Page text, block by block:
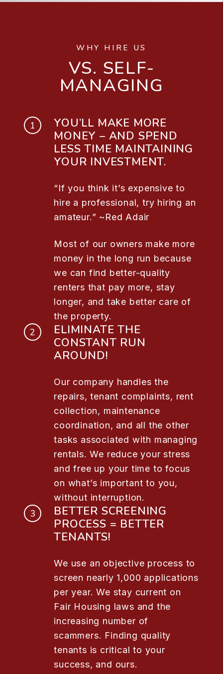
WHY HIRE US
VS. SELF-
MANAGING
YOU’LL MAKE MORE
MONEY – AND SPEND
LESS TIME MAINTAINING
YOUR INVESTMENT.
“If you think it’s expensive to
hire a professional, try hiring an
amateur.” ~Red Adair
Most of our owners make more
money in the long run because
we can find better-quality
renters that pay more, stay
longer, and take better care of
the property.
ELIMINATE THE
CONSTANT RUN
AROUND!
Our company handles the
repairs, tenant complaints, rent
collection, maintenance
coordination, and all the other
tasks associated with managing
rentals. We reduce your stress
and free up your time to focus
on what’s important to you,
without interruption.
BETTER SCREENING
PROCESS = BETTER
TENANTS!
We use an objective process to
screen nearly 1,000 applications
per year. We stay current on
Fair Housing laws and the
increasing number of
scammers. Finding quality
tenants is critical to your
success, and ours.